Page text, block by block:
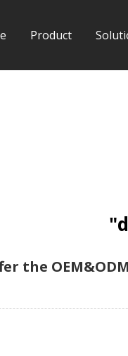
Product
the